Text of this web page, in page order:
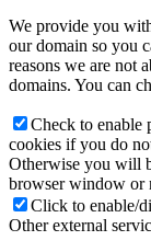
We provide you
our domain so you
reasons we are not
domains. You can
Check to enable
cookies if you do
Otherwise you will
browser window or
Click to enable/
Other external